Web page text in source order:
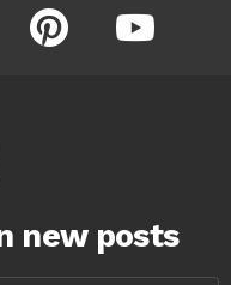
pinterest youtube
new posts